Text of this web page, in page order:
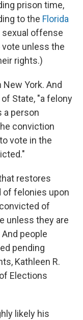
prison time,
to the Florida
sexual offense
unless the
rights.)
York. And
of State, "a felony
a person
conviction
vote in the
restores
felonies upon
of
unless they are
people
pending
Kathleen R.
Elections
likely his